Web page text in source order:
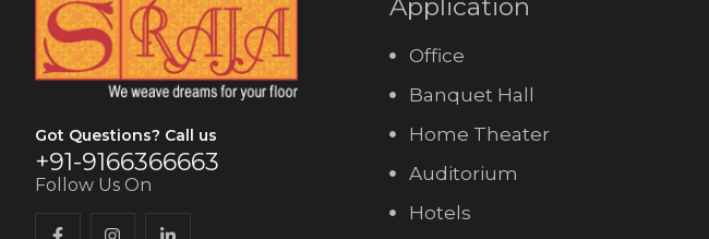
Got Questions? Call us
+91-9166366663
Follow Us On
Application
Office
Banquet Hall
Home Theater
Auditorium
Hotels